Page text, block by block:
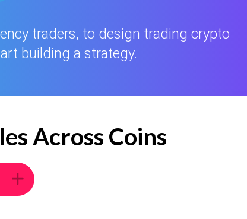
traders, to design trading crypto
building a strategy.
Across Coins